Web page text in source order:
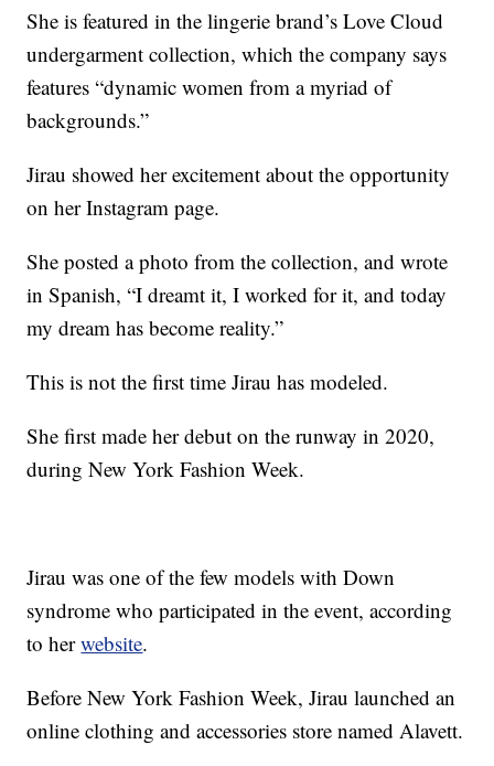
She is featured in the lingerie brand’s Love Cloud
undergarment collection, which the company says
features “dynamic women from a myriad of
backgrounds.”
Jirau showed her excitement about the opportunity
on her Instagram page.
She posted a photo from the collection, and wrote
in Spanish, “I dreamt it, I worked for it, and today
my dream has become reality.”
This is not the first time Jirau has modeled.
She first made her debut on the runway in 2020,
during New York Fashion Week.
Jirau was one of the few models with Down
syndrome who participated in the event, according
to herwebsite.
Before New York Fashion Week, Jirau launched an
online clothing and accessories store named Alavett.